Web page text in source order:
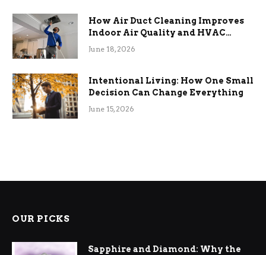
How Air Duct Cleaning Improves
Indoor Air Quality and HVAC
Efficiency
June 18, 2026
Intentional Living: How One Small
Decision Can Change Everything
June 15, 2026
OUR PICKS
Sapphire and Diamond: Why the